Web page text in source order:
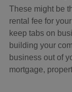
These might be
rental fee for
keep tabs on
building your
business out of
mortgage,